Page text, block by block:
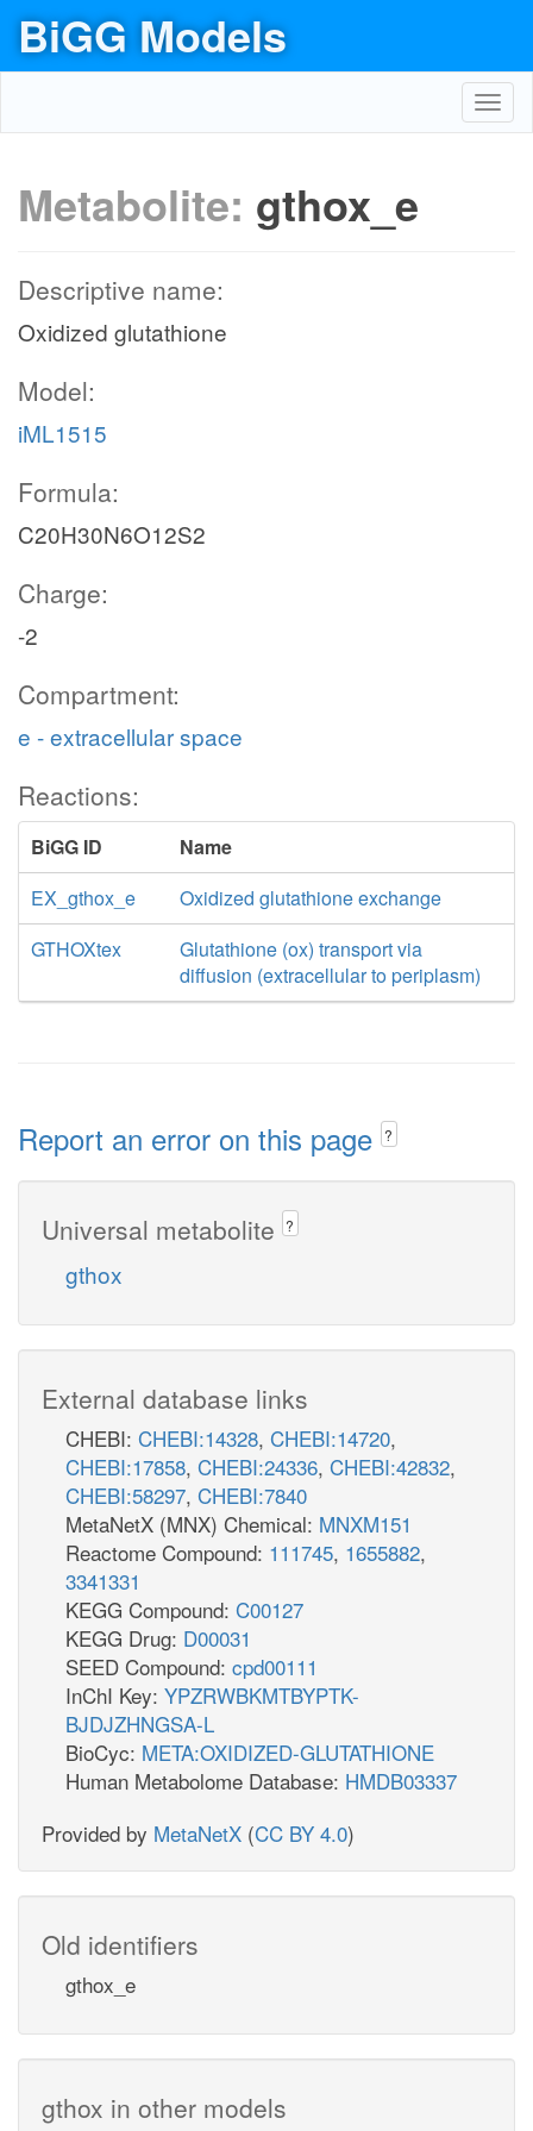
BiGG Models
Metabolite: gthox_e
Descriptive name:
Oxidized glutathione
Model:
iML1515
Formula:
C20H30N6O12S2
Charge:
-2
Compartment:
e - extracellular space
Reactions:
BiGG ID
Name
EX_gthox_e
Oxidized glutathione exchange
GTHOXtex
Glutathione (ox) transport via
diffusion (extracellular to periplasm)
Report an error on this page ?
Universal metabolite ?
gthox
External database links
CHEBI: CHEBI:14328, CHEBI:14720,
CHEBI:17858, CHEBI:24336, CHEBI:42832,
CHEBI:58297, CHEBI:7840
MetaNetX (MNX) Chemical: MNXM151
Reactome Compound: 111745, 1655882,
3341331
KEGG Compound: C00127
KEGG Drug: D00031
SEED Compound: cpd00111
InChI Key: YPZRWBKMTBYPTK-
BJDJZHNGSA-L
BioCyc: META:OXIDIZED-GLUTATHIONE
Human Metabolome Database: HMDB03337
Provided by MetaNetX (CC BY 4.0)
Old identifiers
gthox_e
gthox in other models